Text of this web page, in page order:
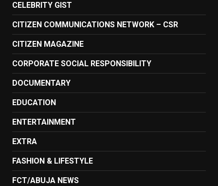
CELEBRITY GIST
CITIZEN COMMUNICATIONS NETWORK – CSR
CITIZEN MAGAZINE
CORPORATE SOCIAL RESPONSIBILITY
DOCUMENTARY
EDUCATION
ENTERTAINMENT
EXTRA
FASHION & LIFESTYLE
FCT/ABUJA NEWS